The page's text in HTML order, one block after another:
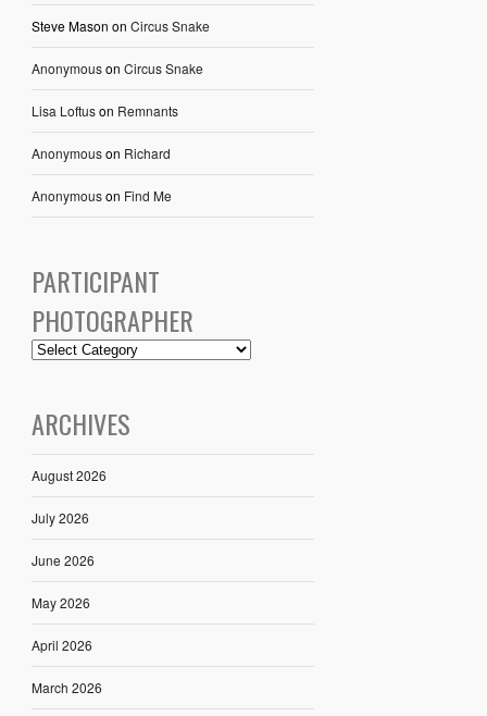
Steve Mason on Circus Snake
Anonymouson Circus Snake
Lisa Loftuson Remnants
Anonymouson Richard
Anonymouson Find Me
PARTICIPANT
PHOTOGRAPHER
ARCHIVES
August 2026
July 2026
June 2026
May 2026
April 2026
March 2026